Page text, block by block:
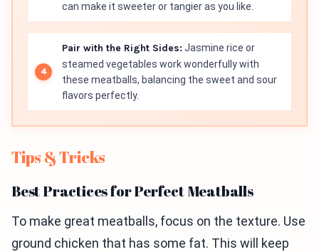
can make it sweeter or tangier as you like.
Pair with the Right Sides: Jasmine rice or
steamed vegetables work wonderfully with
these meatballs, balancing the sweet and sour
flavors perfectly.
Tips & Tricks
Best Practices for Perfect Meatballs
To make great meatballs, focus on the texture. Use
ground chicken that has some fat. This will keep